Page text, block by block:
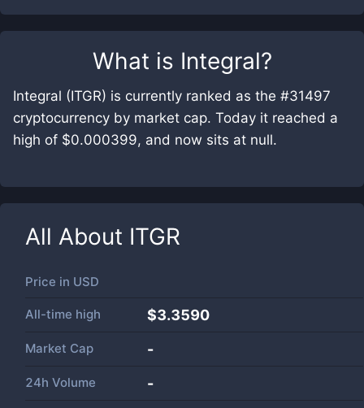
What is Integral?
Integral (ITGR) is currently ranked as the #31497
cryptocurrency by market cap. Today it reached a
high of $0.000399, and now sits at null.
All About ITGR
Price in USD
All-time high $3.3590
Market Cap -
24h Volume -